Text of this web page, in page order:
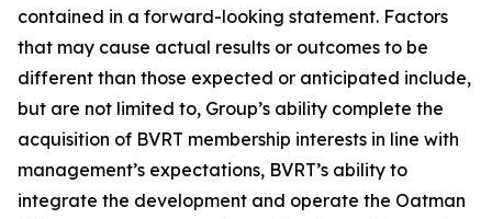
contained in a forward-looking statement. Factors
that may cause actual results or outcomes to be
different than those expected or anticipated include,
but are not limited to, Group’s ability complete the
acquisition of BVRT membership interests in line with
management’s expectations, BVRT’s ability to
integrate the development and operate the Oatman